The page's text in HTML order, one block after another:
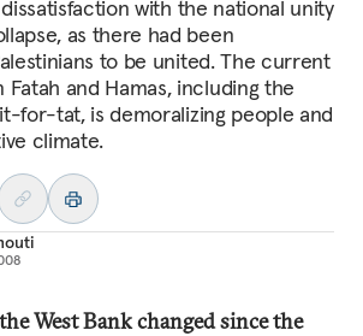
with the national unity
as there had been
to be united. The current
Fatah and Hamas, including the
for-tat, is demoralizing people and
climate.
West Bank changed since the